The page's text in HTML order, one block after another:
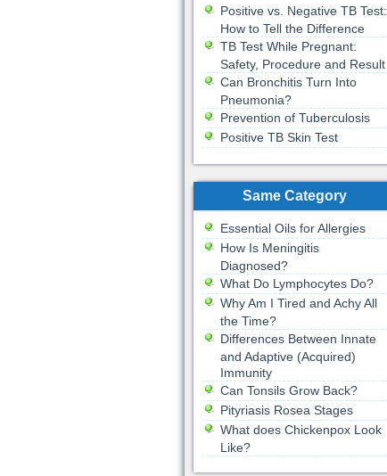
Positive vs. Negative TB Test:
How to Tell the Difference
TB Test While Pregnant:
Safety, Procedure and Result
Can Bronchitis Turn Into
Pneumonia?
Prevention of Tuberculosis
Positive TB Skin Test
Same Category
Essential Oils for Allergies
How Is Meningitis
Diagnosed?
What Do Lymphocytes Do?
Why Am I Tired and Achy All
the Time?
Differences Between Innate
and Adaptive (Acquired)
Immunity
Can Tonsils Grow Back?
Pityriasis Rosea Stages
What does Chickenpox Look
Like?